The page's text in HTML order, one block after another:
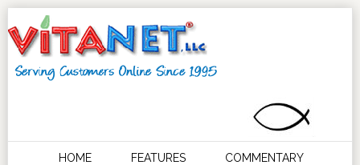
HOME FEATURES COMMENTARY